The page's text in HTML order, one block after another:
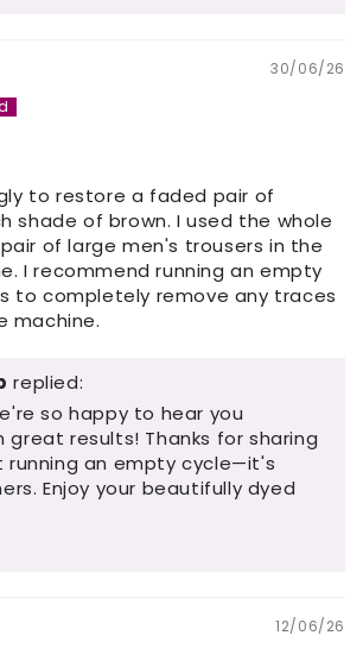
30/06/26
to restore a faded pair of
shade of brown. I used the whole
of large men's trousers in the
I recommend running an empty
to completely remove any traces
machine.
replied:
so happy to hear you
great results! Thanks for sharing
running an empty cycle—it's
Enjoy your beautifully dyed
12/06/26